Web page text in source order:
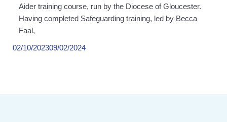
Aider training course, run by the Diocese of Gloucester.
Having completed Safeguarding training, led by Becca
Faal,
02/10/202309/02/2024